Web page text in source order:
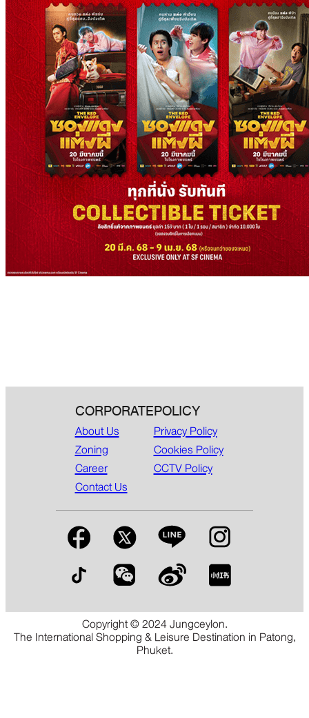
CORPORATE
About Us
Zoning
Career
Contact Us
POLICY
Privacy Policy
Cookies Policy
CCTV Policy
Copyright © 2024 Jungceylon.
The International Shopping & Leisure Destination in Patong,
Phuket.